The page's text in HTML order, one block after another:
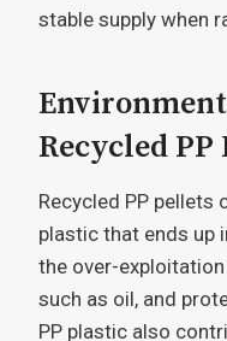
stable supply when
Recycled
Recycled PP pellets
plastic that ends up
the over-
such as oil, and
PP plastic also